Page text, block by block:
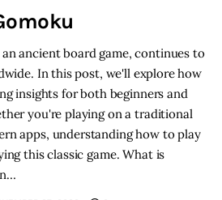
ancient board game, continues to
In this post, we'll explore how
insights for both beginners and
you're playing on a traditional
apps, understanding how to play
this classic game. What is